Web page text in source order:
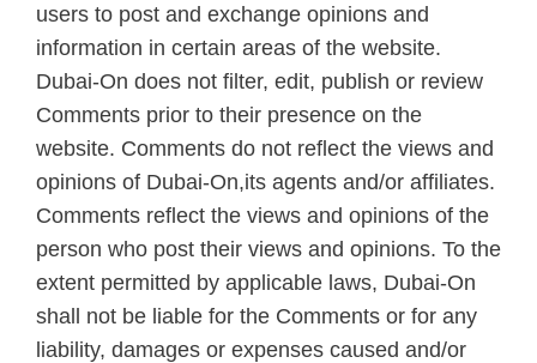
users to post and exchange opinions and
information in certain areas of the website.
Dubai-On does not filter, edit, publish or review
Comments prior to their presence on the
website. Comments do not reflect the views and
opinions of Dubai-On,its agents and/or affiliates.
Comments reflect the views and opinions of the
person who post their views and opinions. To the
extent permitted by applicable laws, Dubai-On
shall not be liable for the Comments or for any
liability, damages or expenses caused and/or